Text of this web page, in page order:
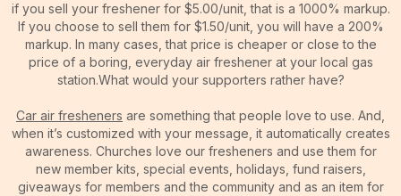
if you sell your freshener for $5.00/unit, that is a 1000% markup.
If you choose to sell them for $1.50/unit, you will have a 200%
markup. In many cases, that price is cheaper or close to the
price of a boring, everyday air freshener at your local gas
station.What would your supporters rather have?
Car air fresheners are something that people love to use. And,
when it’s customized with your message, it automatically creates
awareness. Churches love our fresheners and use them for
new member kits, special events, holidays, fund raisers,
giveaways for members and the community and as an item for